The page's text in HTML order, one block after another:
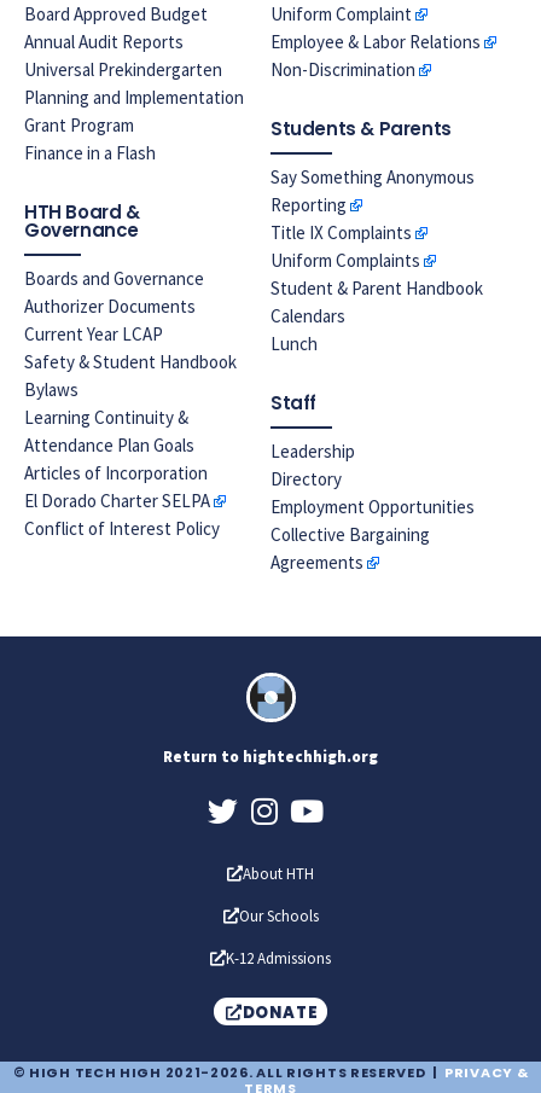
Board Approved Budget
Annual Audit Reports
Universal Prekindergarten
Planning and Implementation
Grant Program
Finance in a Flash
HTH Board &
Governance
Boards and Governance
Authorizer Documents
Current Year LCAP
Safety & Student Handbook
Bylaws
Learning Continuity &
Attendance Plan Goals
Articles of Incorporation
El Dorado Charter SELPA
Conflict of Interest Policy
Uniform Complaint
Employee & Labor Relations
Non-Discrimination
Students & Parents
Say Something Anonymous
Reporting
Title IX Complaints
Uniform Complaints
Student & Parent Handbook
Calendars
Lunch
Staff
Leadership
Directory
Employment Opportunities
Collective Bargaining
Agreements
Return to hightechhigh.org
About HTH
Our Schools
K-12 Admissions
DONATE
© HIGH TECH HIGH 2021-2026. ALL RIGHTS RESERVED | PRIVACY &
TERMS